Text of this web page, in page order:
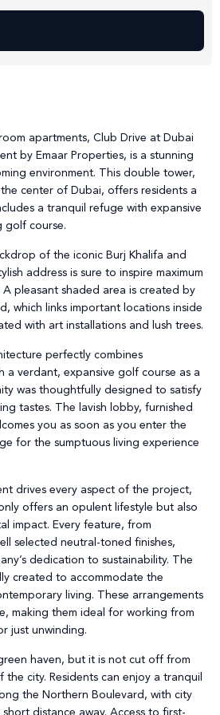
apartments, Club Drive at Dubai
by Emaar Properties, is a stunning
environment. This double tower,
center of Dubai, offers residents a
a tranquil refuge with expansive
golf course.
of the iconic Burj Khalifa and
address is sure to inspire maximum
pleasant shaded area is created by
which links important locations inside
with art installations and lush trees.
perfectly combines
a verdant, expansive golf course as a
was thoughtfully designed to satisfy
tastes. The lavish lobby, furnished
you as soon as you enter the
for the sumptuous living experience
drives every aspect of the project,
offers an opulent lifestyle but also
impact. Every feature, from
selected neutral-toned finishes,
dedication to sustainability. The
created to accommodate the
living. These arrangements
making them ideal for working from
just unwinding.
haven, but it is not cut off from
city. Residents can enjoy a tranquil
the Northern Boulevard, with city
distance away. Access to first-